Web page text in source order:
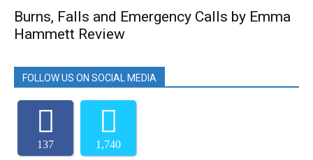
Burns, Falls and Emergency Calls by Emma
Hammett Review
FOLLOW US ON SOCIAL MEDIA
137 1,740